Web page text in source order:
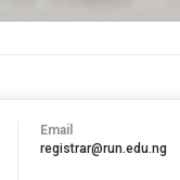
Email
registrar@run.edu.ng